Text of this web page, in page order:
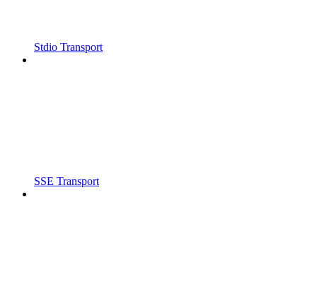
Stdio Transport
SSE Transport